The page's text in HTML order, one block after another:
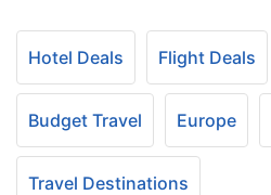
Hotel Deals Flight Deals
Budget Travel Europe
Travel Destinations